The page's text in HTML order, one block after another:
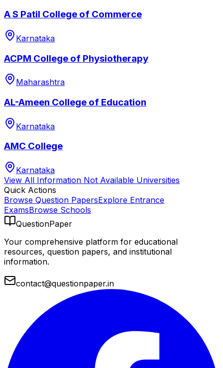
A S Patil College of Commerce
Karnataka
ACPM College of Physiotherapy
Maharashtra
AL-Ameen College of Education
Karnataka
AMC College
Karnataka
View All Information Not Available Universities
Quick Actions
Browse Question PapersExplore Entrance
ExamsBrowse Schools
QuestionPaper
Your comprehensive platform for educational
resources, question papers, and institutional
information.
contact@questionpaper.in